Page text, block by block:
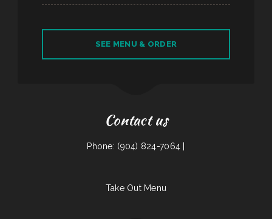
SEE MENU & ORDER
Contact us
Phone: (904) 824-7064 |
Take Out Menu